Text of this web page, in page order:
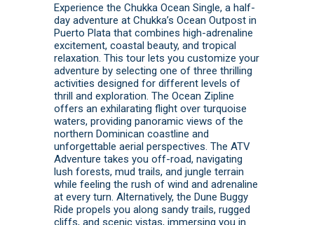
Experience the Chukka Ocean Single, a half-
day adventure at Chukka’s Ocean Outpost in
Puerto Plata that combines high-adrenaline
excitement, coastal beauty, and tropical
relaxation. This tour lets you customize your
adventure by selecting one of three thrilling
activities designed for different levels of
thrill and exploration. The Ocean Zipline
offers an exhilarating flight over turquoise
waters, providing panoramic views of the
northern Dominican coastline and
unforgettable aerial perspectives. The ATV
Adventure takes you off-road, navigating
lush forests, mud trails, and jungle terrain
while feeling the rush of wind and adrenaline
at every turn. Alternatively, the Dune Buggy
Ride propels you along sandy trails, rugged
cliffs, and scenic vistas, immersing you in